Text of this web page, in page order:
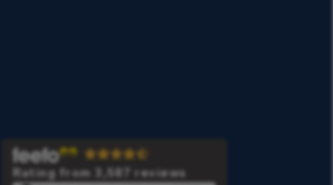
Rating from 3,587 reviews